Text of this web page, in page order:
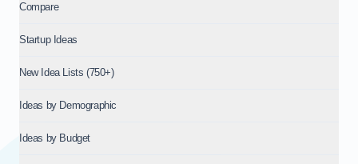
Compare
Startup Ideas
New Idea Lists (750+)
Ideas by Demographic
Ideas by Budget